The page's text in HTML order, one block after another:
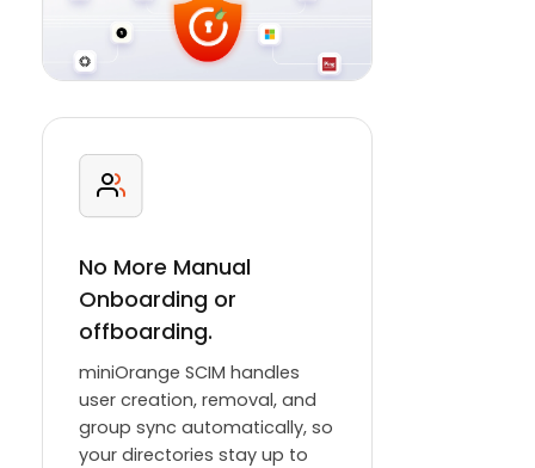
No More Manual
Onboarding or
offboarding.
miniOrange SCIM handles
user creation, removal, and
group sync automatically, so
your directories stay up to